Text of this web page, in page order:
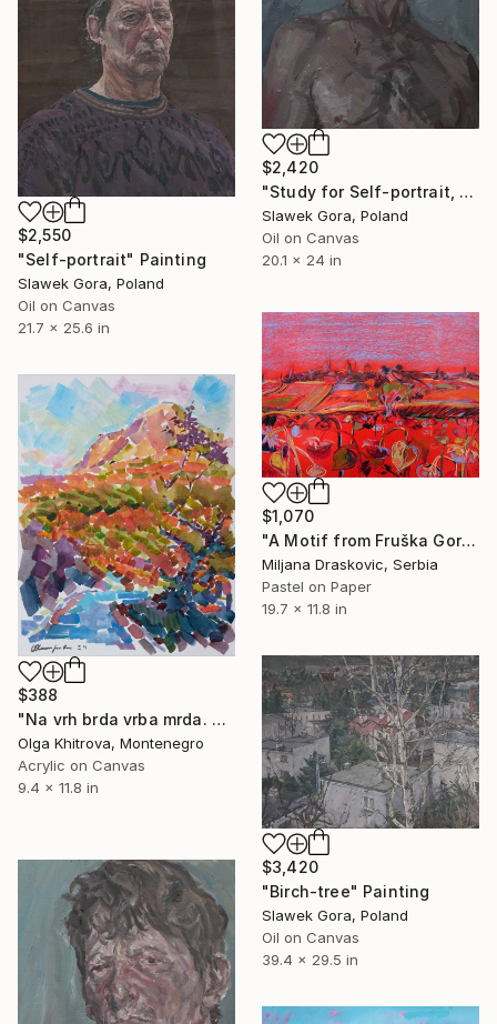
$2,420
"Study for Self-portrait, 2012" Painting
Slawek Gora, Poland
Oil on Canvas
20.1 x 24 in
$2,550
"Self-portrait" Painting
Slawek Gora, Poland
Oil on Canvas
21.7 x 25.6 in
$1,070
"A Motif from Fruška Gora" Painting
Miljana Draskovic, Serbia
Pastel on Paper
19.7 x 11.8 in
$388
"Na vrh brda vrba mrda. Pržno, Crna Gora." Painting
Olga Khitrova, Montenegro
Acrylic on Canvas
9.4 x 11.8 in
$3,420
"Birch-tree" Painting
Slawek Gora, Poland
Oil on Canvas
39.4 x 29.5 in